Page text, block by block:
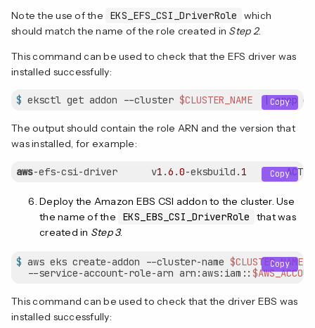
Note the use of the EKS_EFS_CSI_DriverRole
which
should match the name of the role created in Step 2.
This command can be used to check that the EFS driver was
installed successfully:
$ eksctl get addon --cluster $CLUSTER_NAME
| grep
Copy
The output should contain the role ARN and the version that
was installed, for example:
aws-efs-csi-driver      v1 .6 .0-eksbuild. 1 Copy
Deploy the Amazon EBS CSI addon to the cluster. Use
the name of the
EKS_EBS_CSI_DriverRole
that was
created in Step 3.
$ aws eks create-addon --cluster-name $CLUSTER_NAME
  --service-account-role-arn arn:aws:iam::
Copy
This command can be used to check that the driver EBS was
installed successfully: